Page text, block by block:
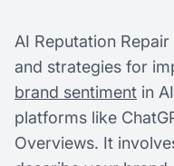
AI Reputation
and strategies for
brand sentiment in
platforms like
Overviews. It